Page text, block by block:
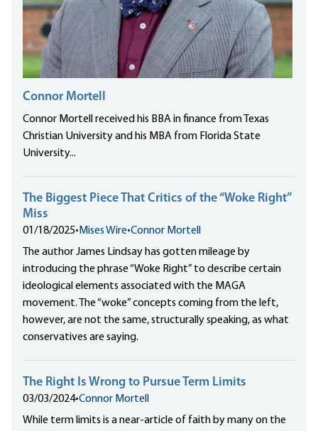
Connor Mortell
Connor Mortell received his BBA in finance from Texas
Christian University and his MBA from Florida State
University...
The Biggest Piece That Critics of the “Woke Right”
Miss
01/18/2025• Mises Wire•Connor Mortell
The author James Lindsay has gotten mileage by
introducing the phrase “Woke Right” to describe certain
ideological elements associated with the MAGA
movement. The “woke” concepts coming from the left,
however, are not the same, structurally speaking, as what
conservatives are saying.
The Right Is Wrong to Pursue Term Limits
03/03/2024•Connor Mortell
While term limits is a near-article of faith by many on the